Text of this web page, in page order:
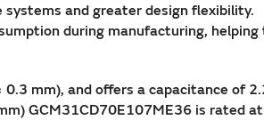
and greater design flexibility.
during manufacturing, helping
mm), and offers a capacitance of
GCM31CD70E107ME36 is rated